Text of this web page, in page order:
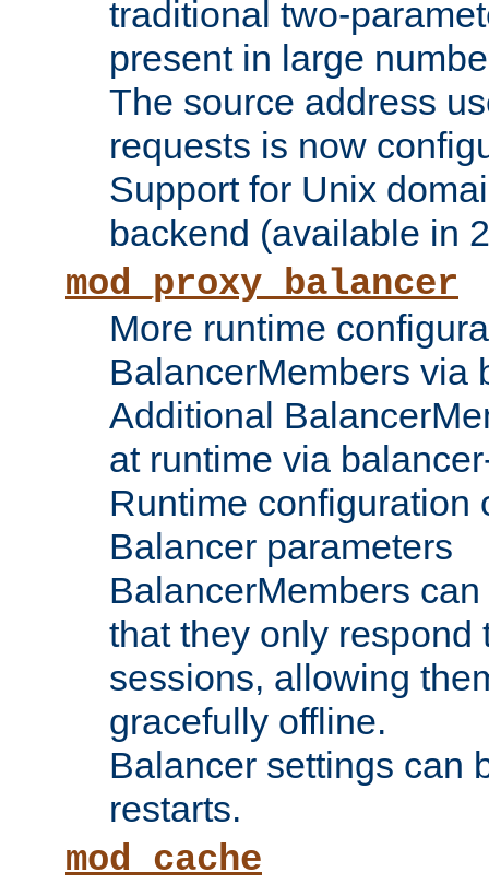
traditional two-
present in large
The source address
requests is now
Support for Unix
backend (available in
mod_proxy_balancer
More runtime
BalancerMembers via
Additional
at runtime via
Runtime configuration
Balancer parameters
BalancerMembers
that they only respond
sessions, allowing
gracefully offline.
Balancer settings can
restarts.
mod_cache